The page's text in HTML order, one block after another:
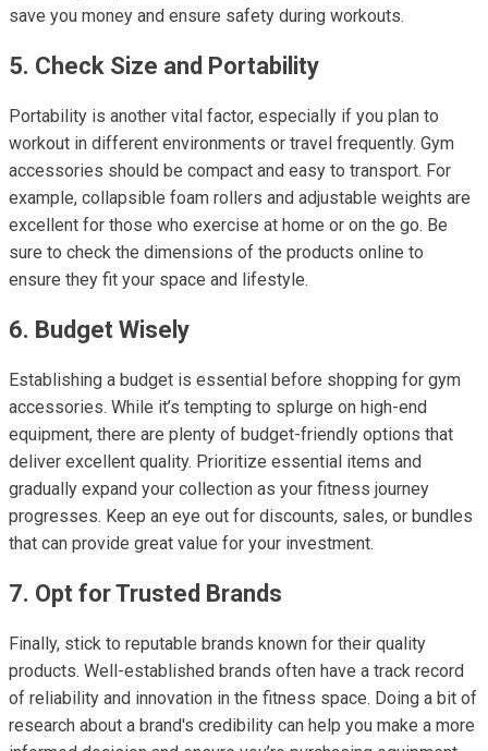
save you money and ensure safety during workouts.
5. Check Size and Portability
Portability is another vital factor, especially if you plan to
workout in different environments or travel frequently. Gym
accessories should be compact and easy to transport. For
example, collapsible foam rollers and adjustable weights are
excellent for those who exercise at home or on the go. Be
sure to check the dimensions of the products online to
ensure they fit your space and lifestyle.
6. Budget Wisely
Establishing a budget is essential before shopping for gym
accessories. While it’s tempting to splurge on high-end
equipment, there are plenty of budget-friendly options that
deliver excellent quality. Prioritize essential items and
gradually expand your collection as your fitness journey
progresses. Keep an eye out for discounts, sales, or bundles
that can provide great value for your investment.
7. Opt for Trusted Brands
Finally, stick to reputable brands known for their quality
products. Well-established brands often have a track record
of reliability and innovation in the fitness space. Doing a bit of
research about a brand's credibility can help you make a more